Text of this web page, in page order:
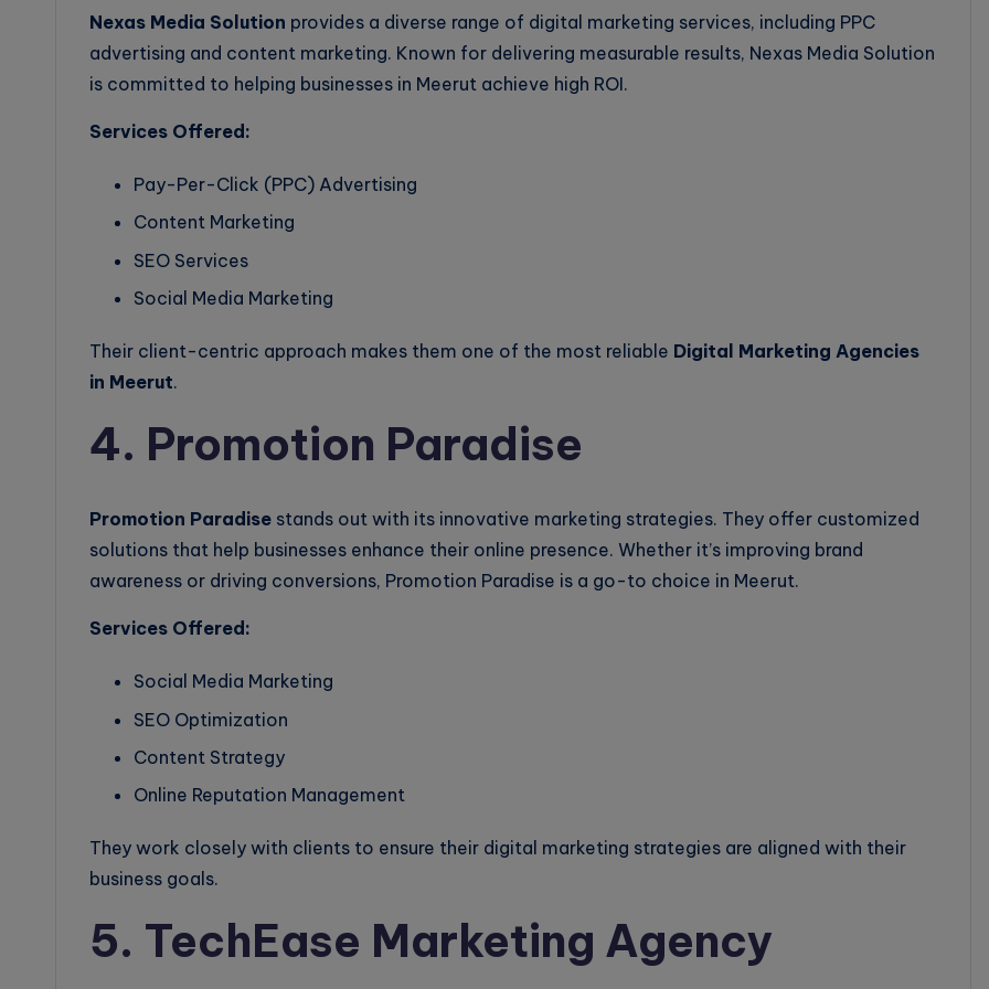
Nexas Media Solution provides a diverse range of digital marketing services, including PPC
advertising and content marketing. Known for delivering measurable results, Nexas Media Solution
is committed to helping businesses in Meerut achieve high ROI.
Services Offered:
Pay-Per-Click (PPC) Advertising
Content Marketing
SEO Services
Social Media Marketing
Their client-centric approach makes them one of the most reliable Digital Marketing Agencies
in Meerut.
4. Promotion Paradise
Promotion Paradise stands out with its innovative marketing strategies. They offer customized
solutions that help businesses enhance their online presence. Whether it’s improving brand
awareness or driving conversions, Promotion Paradise is a go-to choice in Meerut.
Services Offered:
Social Media Marketing
SEO Optimization
Content Strategy
Online Reputation Management
They work closely with clients to ensure their digital marketing strategies are aligned with their
business goals.
5. TechEase Marketing Agency